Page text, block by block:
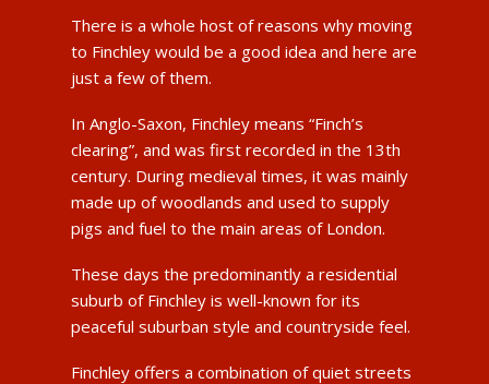
There is a whole host of reasons why moving
to Finchley would be a good idea and here are
just a few of them.
In Anglo-Saxon, Finchley means “Finch’s
clearing”, and was first recorded in the 13th
century. During medieval times, it was mainly
made up of woodlands and used to supply
pigs and fuel to the main areas of London.
These days the predominantly a residential
suburb of Finchley is well-known for its
peaceful suburban style and countryside feel.
Finchley offers a combination of quiet streets